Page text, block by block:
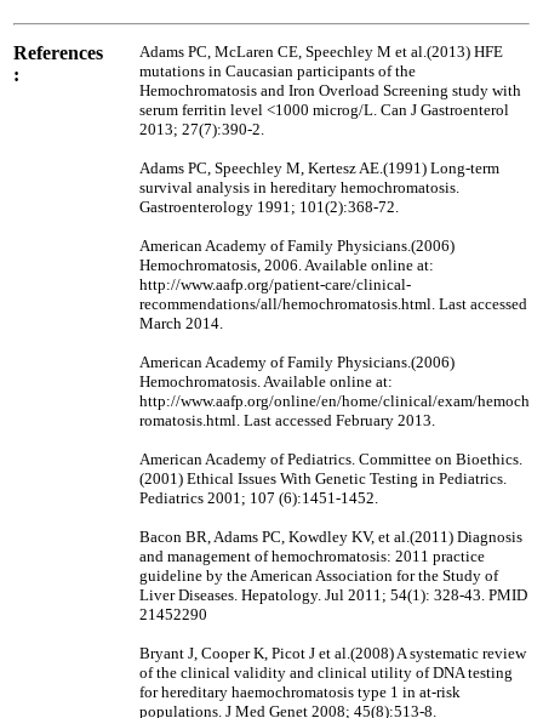
References
:
Adams PC, McLaren CE, Speechley M et al.(2013) HFE
mutations in Caucasian participants of the
Hemochromatosis and Iron Overload Screening study with
serum ferritin level <1000 microg/L. Can J Gastroenterol
2013; 27(7):390-2.
Adams PC, Speechley M, Kertesz AE.(1991) Long-term
survival analysis in hereditary hemochromatosis.
Gastroenterology 1991; 101(2):368-72.
American Academy of Family Physicians.(2006)
Hemochromatosis, 2006. Available online at:
http://www.aafp.org/patient-care/clinical-
recommendations/all/hemochromatosis.html. Last accessed
March 2014.
American Academy of Family Physicians.(2006)
Hemochromatosis. Available online at:
http://www.aafp.org/online/en/home/clinical/exam/hemoch
romatosis.html. Last accessed February 2013.
American Academy of Pediatrics. Committee on Bioethics.
(2001) Ethical Issues With Genetic Testing in Pediatrics.
Pediatrics 2001; 107 (6):1451-1452.
Bacon BR, Adams PC, Kowdley KV, et al.(2011) Diagnosis
and management of hemochromatosis: 2011 practice
guideline by the American Association for the Study of
Liver Diseases. Hepatology. Jul 2011; 54(1): 328-43. PMID
21452290
Bryant J, Cooper K, Picot J et al.(2008) A systematic review
of the clinical validity and clinical utility of DNA testing
for hereditary haemochromatosis type 1 in at-risk
populations. J Med Genet 2008; 45(8):513-8.